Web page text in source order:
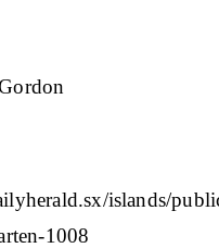
islands/
1008